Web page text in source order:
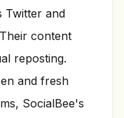
Twitter and
content
reposting.
and fresh
SocialBee's